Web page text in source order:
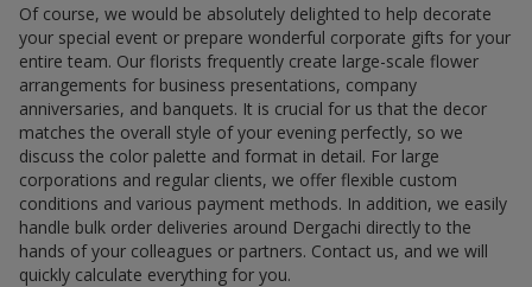
Of course, we would be absolutely delighted to help decorate
your special event or prepare wonderful corporate gifts for your
entire team. Our florists frequently create large-scale flower
arrangements for business presentations, company
anniversaries, and banquets. It is crucial for us that the decor
matches the overall style of your evening perfectly, so we
discuss the color palette and format in detail. For large
corporations and regular clients, we offer flexible custom
conditions and various payment methods. In addition, we easily
handle bulk order deliveries around Dergachi directly to the
hands of your colleagues or partners. Contact us, and we will
quickly calculate everything for you.